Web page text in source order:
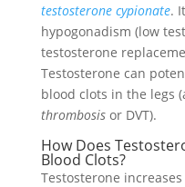
testosterone cypionate.
hypogonadism (low
testosterone
Testosterone can
blood clots in the legs
thrombosisor DVT).
How Does
Blood Clots?
Testosterone